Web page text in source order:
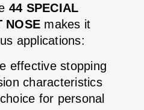
44 SPECIAL
NOSE makes it
applications:
effective stopping
characteristics
for personal